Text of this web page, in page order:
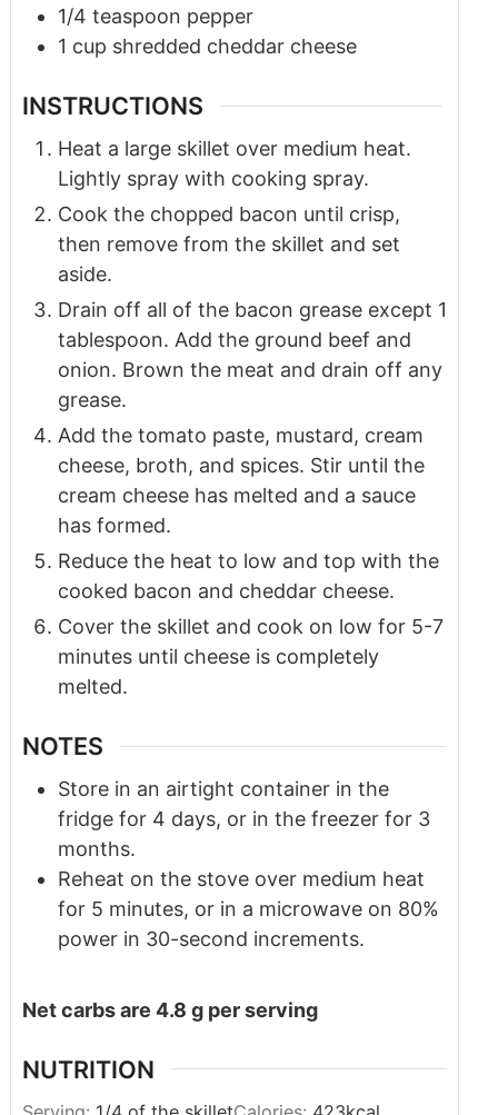
1/4 teaspoon pepper
1 cup shredded cheddar cheese
INSTRUCTIONS
Heat a large skillet over medium heat.
Lightly spray with cooking spray.
Cook the chopped bacon until crisp,
then remove from the skillet and set
aside.
Drain off all of the bacon grease except 1
tablespoon. Add the ground beef and
onion. Brown the meat and drain off any
grease.
Add the tomato paste, mustard, cream
cheese, broth, and spices. Stir until the
cream cheese has melted and a sauce
has formed.
Reduce the heat to low and top with the
cooked bacon and cheddar cheese.
Cover the skillet and cook on low for 5-7
minutes until cheese is completely
melted.
NOTES
Store in an airtight container in the
fridge for 4 days, or in the freezer for 3
months.
Reheat on the stove over medium heat
for 5 minutes, or in a microwave on 80%
power in 30-second increments.
Net carbs are 4.8 g per serving
NUTRITION